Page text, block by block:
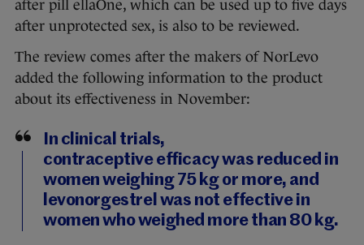
after pill ellaOne, which can be used up to five days
after unprotected sex, is also to be reviewed.
The review comes after the makers of NorLevo
added the following information to the product
about its effectiveness in November:
In clinical trials,
contraceptive efficacy was reduced in
women weighing 75 kg or more, and
levonorgestrel was not effective in
women who weighed more than 80 kg.